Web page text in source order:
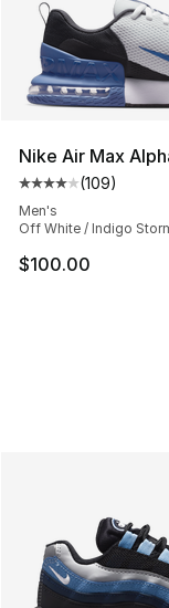
Nike Air Max
Average
(109)
Men's
Off White / Indigo
$100.00